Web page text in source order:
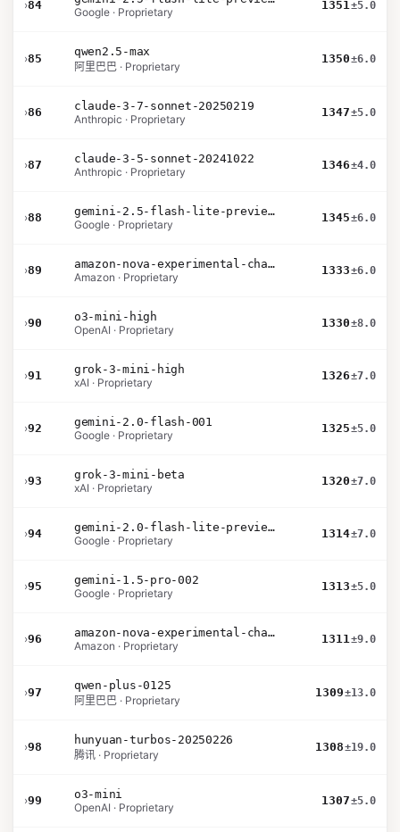
›84
Google · Proprietary
1351±5.0
›85
qwen2.5-max
阿里巴巴 · Proprietary
1350±6.0
›86
claude-3-7-sonnet-20250219
Anthropic · Proprietary
1347±5.0
›87
claude-3-5-sonnet-20241022
Anthropic · Proprietary
1346±4.0
›88
gemini-2.5-flash-lite-preview-06-17-thinking
Google · Proprietary
1345±6.0
›89
amazon-nova-experimental-chat-11-10
Amazon · Proprietary
1333±6.0
›90
o3-mini-high
OpenAI · Proprietary
1330±8.0
›91
grok-3-mini-high
xAI · Proprietary
1326±7.0
›92
gemini-2.0-flash-001
Google · Proprietary
1325±5.0
›93
grok-3-mini-beta
xAI · Proprietary
1320±7.0
›94
gemini-2.0-flash-lite-preview-02-05
Google · Proprietary
1314±7.0
›95
gemini-1.5-pro-002
Google · Proprietary
1313±5.0
›96
amazon-nova-experimental-chat-10-20
Amazon · Proprietary
1311±9.0
›97
qwen-plus-0125
阿里巴巴 · Proprietary
1309±13.0
›98
hunyuan-turbos-20250226
腾讯 · Proprietary
1308±19.0
›99
o3-mini
OpenAI · Proprietary
1307±5.0